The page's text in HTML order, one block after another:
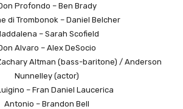
Profondo – Ben Brady
di Trombonok – Daniel Belcher
– Sarah Scofield
Alvaro – Alex DeSocio
Altman (bass-baritone) / Anderson
Nunnelley (actor)
– Fran Daniel Laucerica
Antonio – Brandon Bell